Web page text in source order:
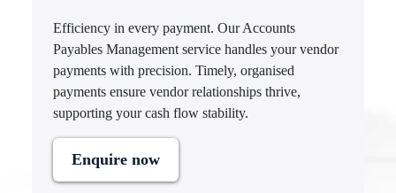
Efficiency in every payment. Our Accounts
Payables Management service handles your vendor
payments with precision. Timely, organised
payments ensure vendor relationships thrive,
supporting your cash flow stability.
Enquire now